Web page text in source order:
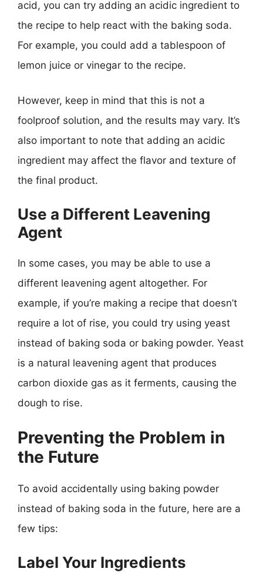
acid, you can try adding an acidic ingredient to
the recipe to help react with the baking soda.
For example, you could add a tablespoon of
lemon juice or vinegar to the recipe.
However, keep in mind that this is not a
foolproof solution, and the results may vary. It’s
also important to note that adding an acidic
ingredient may affect the flavor and texture of
the final product.
Use a Different Leavening
Agent
In some cases, you may be able to use a
different leavening agent altogether. For
example, if you’re making a recipe that doesn’t
require a lot of rise, you could try using yeast
instead of baking soda or baking powder. Yeast
is a natural leavening agent that produces
carbon dioxide gas as it ferments, causing the
dough to rise.
Preventing the Problem in
the Future
To avoid accidentally using baking powder
instead of baking soda in the future, here are a
few tips:
Label Your Ingredients